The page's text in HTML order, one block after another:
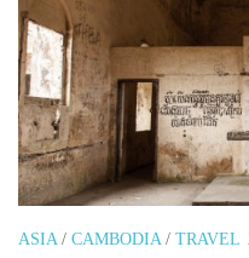
Luxembourg
Netherlands
Northern Ireland
Norway
Poland
Scotland
ASIA/ CAMBODIA/ TRAVEL